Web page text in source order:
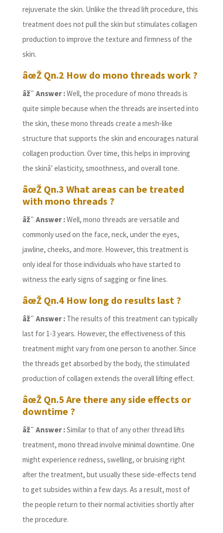
rejuvenate the skin. Unlike the thread lift procedure, this
treatment does not pull the skin but stimulates collagen
production to improve the texture and firmness of the
skin.
âœŽ Qn.2 How do mono threads work ?
âž¨ Answer :Well, the procedure of mono threads is
quite simple because when the threads are inserted into
the skin, these mono threads create a mesh-like
structure that supports the skin and encourages natural
collagen production. Over time, this helps in improving
the skinâ’ elasticity, smoothness, and overall tone.
âœŽ Qn.3 What areas can be treated
with mono threads ?
âž¨ Answer :Well, mono threads are versatile and
commonly used on the face, neck, under the eyes,
jawline, cheeks, and more. However, this treatment is
only ideal for those individuals who have started to
witness the early signs of sagging or fine lines.
âœŽ Qn.4 How long do results last ?
âž¨ Answer : The results of this treatment can typically
last for 1-3 years. However, the effectiveness of this
treatment might vary from one person to another. Since
the threads get absorbed by the body, the stimulated
production of collagen extends the overall lifting effect.
âœŽ Qn.5 Are there any side effects or
downtime ?
âž¨ Answer :Similar to that of any other thread lifts
treatment, mono thread involve minimal downtime. One
might experience redness, swelling, or bruising right
after the treatment, but usually these side-effects tend
to get subsides within a few days. As a result, most of
the people return to their normal activities shortly after
the procedure.